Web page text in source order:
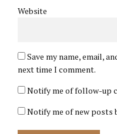
Website
Save my name, email,
next time I comment.
Notify me of follow-up
Notify me of new posts